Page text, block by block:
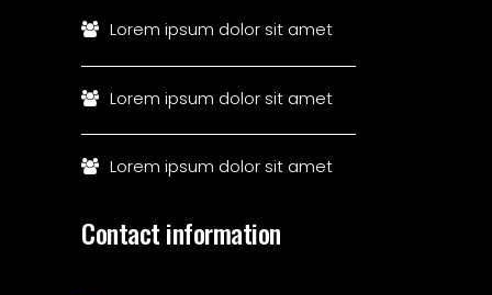
Lorem ipsum dolor sit amet
Lorem ipsum dolor sit amet
Lorem ipsum dolor sit amet
Contact information